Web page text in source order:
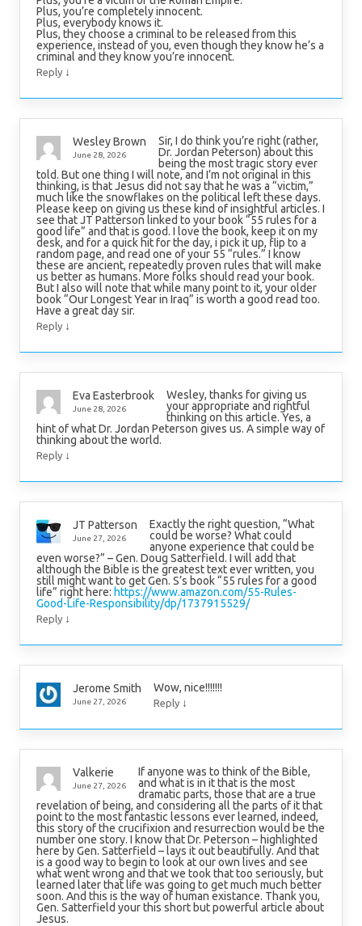
Plus, you’re completely innocent.
Plus, everybody knows it.
Plus, they choose a criminal to be released from this
experience, instead of you, even though they know he’s a
criminal and they know you’re innocent.
Reply ↓
Wesley Brown
June 28, 2026
Sir, I do think you’re right (rather,
Dr. Jordan Peterson) about this
being the most tragic story ever
told. But one thing I will note, and I’m not original in this
thinking, is that Jesus did not say that he was a “victim,”
much like the snowflakes on the political left these days.
Please keep on giving us these kind of insightful articles. I
see that JT Patterson linked to your book “55 rules for a
good life” and that is good. I love the book, keep it on my
desk, and for a quick hit for the day, i pick it up, flip to a
random page, and read one of your 55 “rules.” I know
these are ancient, repeatedly proven rules that will make
us better as humans. More folks should read your book.
But I also will note that while many point to it, your older
book “Our Longest Year in Iraq” is worth a good read too.
Have a great day sir.
Reply ↓
Eva Easterbrook
June 28, 2026
Wesley, thanks for giving us
your appropriate and rightful
thinking on this article. Yes, a
hint of what Dr. Jordan Peterson gives us. A simple way of
thinking about the world.
Reply ↓
JT Patterson
June 27, 2026
Exactly the right question, “What
could be worse? What could
anyone experience that could be
even worse?” – Gen. Doug Satterfield. I will add that
although the Bible is the greatest text ever written, you
still might want to get Gen. S’s book “55 rules for a good
life” right here: https://www.amazon.com/55-Rules-
Good-Life-Responsibility/dp/1737915529/
Reply ↓
Jerome Smith
June 27, 2026
Wow, nice!!!!!!!
Reply ↓
Valkerie
June 27, 2026
If anyone was to think of the Bible,
and what is in it that is the most
dramatic parts, those that are a true
revelation of being, and considering all the parts of it that
point to the most fantastic lessons ever learned, indeed,
this story of the crucifixion and resurrection would be the
number one story. I know that Dr. Peterson – highlighted
here by Gen. Satterfield – lays it out beautifully. And that
is a good way to begin to look at our own lives and see
what went wrong and that we took that too seriously, but
learned later that life was going to get much much better
soon. And this is the way of human existance. Thank you,
Gen. Satterfield your this short but powerful article about
Jesus.